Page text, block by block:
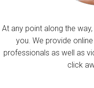
At any point along the
you. We provide
professionals as well as
click